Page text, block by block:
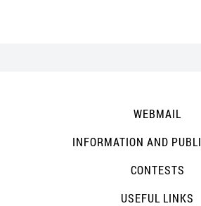
WEBMAIL
INFORMATION AND
CONTESTS
USEFUL LINKS